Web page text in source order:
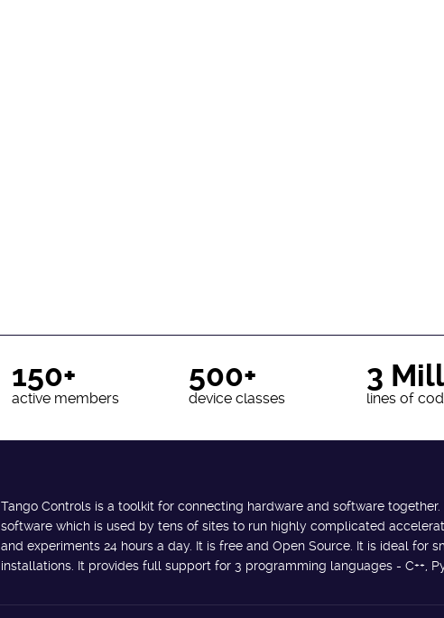
150+
active members
500+
device classes
3
lines of
Tango Controls is a toolkit for connecting hardware and software together.
software which is used by tens of sites to run highly complicated
and experiments 24 hours a day. It is free and Open Source. It is ideal for
installations. It provides full support for 3 programming languages - C++,